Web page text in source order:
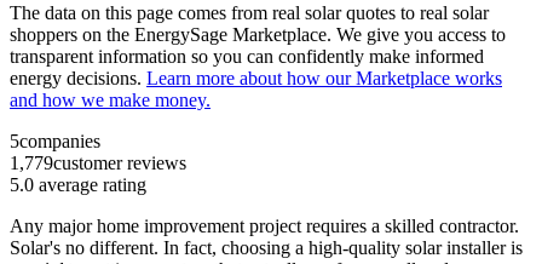
The data on this page comes from real solar quotes to real solar
shoppers on the EnergySage Marketplace. We give you access to
transparent information so you can confidently make informed
energy decisions. Learn more about how our Marketplace works
and how we make money.
5companies
1,779customer reviews
5.0 average rating
Any major home improvement project requires a skilled contractor.
Solar's no different. In fact, choosing a high-quality solar installer is